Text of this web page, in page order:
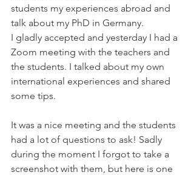
students my experiences abroad and
talk about my PhD in Germany.
I gladly accepted and yesterday I had a
Zoom meeting with the teachers and
the students. I talked about my own
international experiences and shared
some tips.
It was a nice meeting and the students
had a lot of questions to ask! Sadly
during the moment I forgot to take a
screenshot with them, but here is one